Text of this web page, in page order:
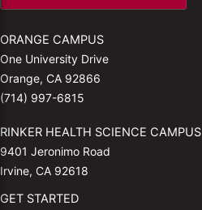
ORANGE CAMPUS
One University Drive
Orange, CA 92866
(714) 997-6815
RINKER HEALTH SCIENCE CAMPUS
9401 Jeronimo Road
Irvine, CA 92618
GET STARTED